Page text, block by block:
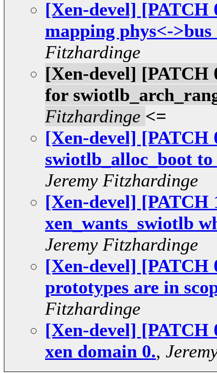
[Xen-devel] [PATCH
mapping phys<-
Fitzhardinge
[Xen-devel] [PATCH
for
Fitzhardinge <=
[Xen-devel] [PATCH
swiotlb_alloc_boot
Jeremy Fitzhardinge
[Xen-devel] [PATCH
xen_wants_swiotlb
Jeremy Fitzhardinge
[Xen-devel] [PATCH
prototypes are in
Fitzhardinge
[Xen-devel] [PATCH
xen domain 0.,